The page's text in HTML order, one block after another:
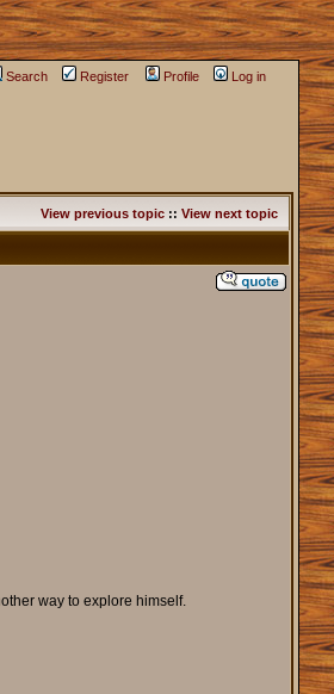
Search Register Profile Log in
View previous topic:: View next topic
way to explore himself.